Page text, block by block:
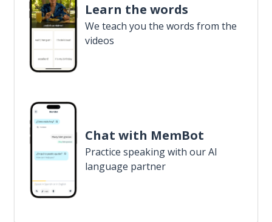
Learn the words
We teach you the words from the
videos
Chat with MemBot
Practice speaking with our AI
language partner